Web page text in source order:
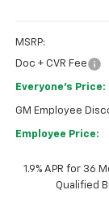
MSRP:
Doc + CVR Fee
Everyone's Price:
GM Employee
Employee Price:
1.9% APR for 36
Qualified